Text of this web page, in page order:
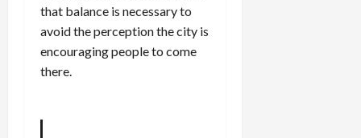
that balance is necessary to
avoid the perception the city is
encouraging people to come
there.